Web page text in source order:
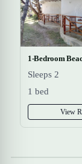
1-Bedroom
Sleeps 2
1 bed
View